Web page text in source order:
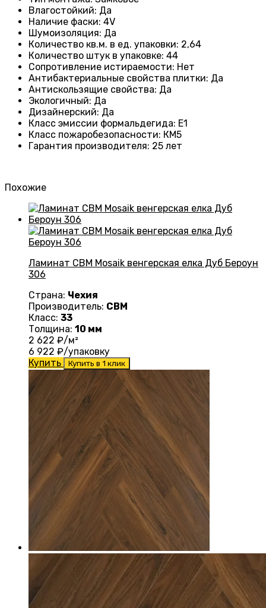
Влагостойкий: Да
Наличие фаски: 4V
Шумоизоляция: Да
Количество кв.м. в ед. упаковки: 2,64
Количество штук в упаковке: 44
Сопротивление истираемости: Нет
Антибактериальные свойства плитки: Да
Антискользящие свойства: Да
Экологичный: Да
Дизайнерский: Да
Класс эмиссии формальдегида: E1
Класс пожаробезопасности: КМ5
Гарантия производителя: 25 лет
Похожие
Ламинат CBM Mosaik венгерская елка Дуб Бероун
306
Страна: Чехия
Производитель: CBM
Класс: 33
Толщина: 10 мм
2 622 ₽/м²
6 922 ₽/упаковку
Купить
Купить в 1 клик